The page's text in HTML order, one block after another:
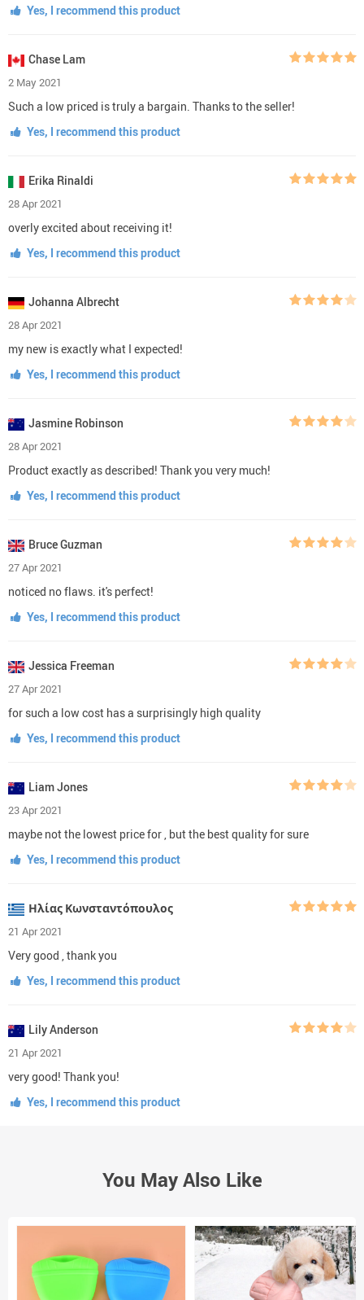
Yes, I recommend this product
Chase Lam
2 May 2021
Such a low priced is truly a bargain. Thanks to the seller!
Yes, I recommend this product
Erika Rinaldi
28 Apr 2021
overly excited about receiving it!
Yes, I recommend this product
Johanna Albrecht
28 Apr 2021
my new is exactly what I expected!
Yes, I recommend this product
Jasmine Robinson
28 Apr 2021
Product exactly as described! Thank you very much!
Yes, I recommend this product
Bruce Guzman
27 Apr 2021
noticed no flaws. it's perfect!
Yes, I recommend this product
Jessica Freeman
27 Apr 2021
for such a low cost has a surprisingly high quality
Yes, I recommend this product
Liam Jones
23 Apr 2021
maybe not the lowest price for , but the best quality for sure
Yes, I recommend this product
Ηλίας Κωνσταντόπουλος
21 Apr 2021
Very good , thank you
Yes, I recommend this product
Lily Anderson
21 Apr 2021
very good! Thank you!
Yes, I recommend this product
You May Also Like